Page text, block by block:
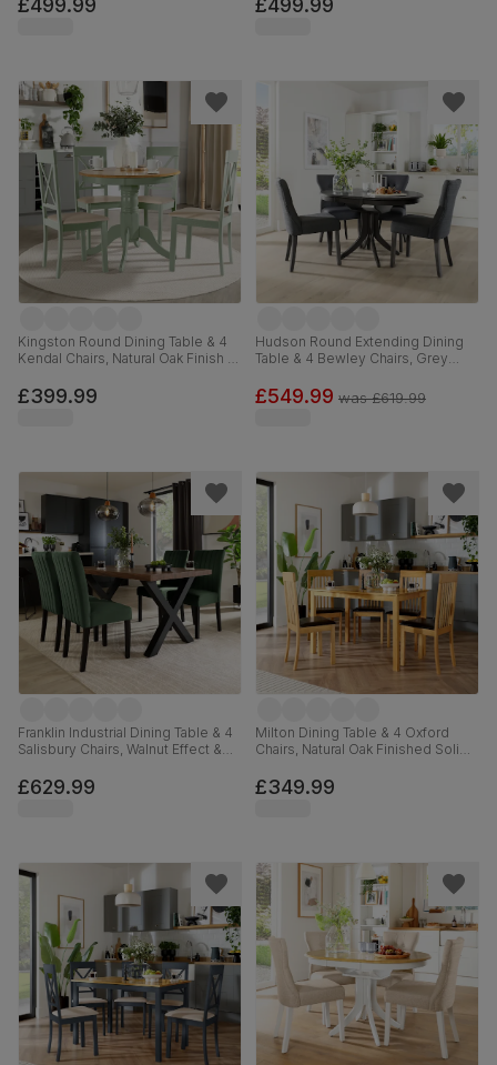
£499.99
Weave Fabric, 90-120cm
£499.99
Kingston Round Dining Table & 4
Kendal Chairs, Natural Oak Finish &
Oatmeal Classic Linen-Weave
Fabric, 90cm
£399.99
Hudson Round Extending Dining
Table & 4 Bewley Chairs, Grey
Classic Linen-Weave Fabric, 90-
120cm
£549.99 was£619.99
Franklin Industrial Dining Table & 4
Salisbury Chairs, Walnut Effect &
Velvet & Black Solid Hardwood,
150cm
£629.99
Milton Dining Table & 4 Oxford
Chairs, Natural Oak Finished Solid
Leather, 120cm
£349.99